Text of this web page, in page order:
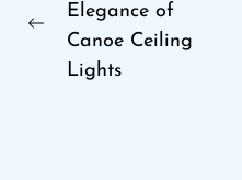
navigation
Previous
Elegance of
Canoe Ceiling
Lights